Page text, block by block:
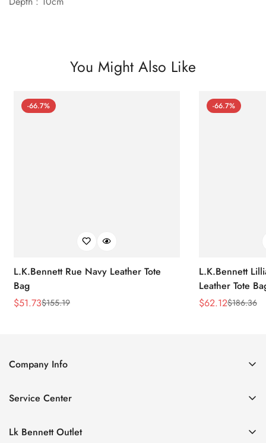
You Might Also Like
-66.7%
L.K.Bennett Rue Navy Leather Tote
Bag
Sale
$51.73
Regular$155.19
-66.7%
L.K.Bennett
Leather Tote
Sale
$62.12
Regular$186.36
Company Info
Contact Us
Size Chart
Service Center
Privacy Policy
Lk Bennett Outlet